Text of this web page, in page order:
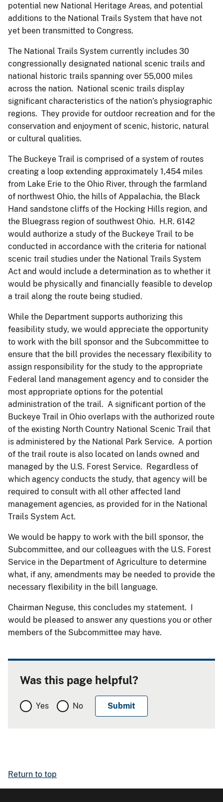
potential new National Heritage Areas, and potential
additions to the National Trails System that have not
yet been transmitted to Congress.
The National Trails System currently includes 30
congressionally designated national scenic trails and
national historic trails spanning over 55,000 miles
across the nation. National scenic trails display
significant characteristics of the nation’s physiographic
regions. They provide for outdoor recreation and for the
conservation and enjoyment of scenic, historic, natural
or cultural qualities.
The Buckeye Trail is comprised of a system of routes
creating a loop extending approximately 1,454 miles
from Lake Erie to the Ohio River, through the farmland
of northwest Ohio, the hills of Appalachia, the Black
Hand sandstone cliffs of the Hocking Hills region, and
the Bluegrass region of southwest Ohio. H.R. 6142
would authorize a study of the Buckeye Trail to be
conducted in accordance with the criteria for national
scenic trail studies under the National Trails System
Act and would include a determination as to whether it
would be physically and financially feasible to develop
a trail along the route being studied.
While the Department supports authorizing this
feasibility study, we would appreciate the opportunity
to work with the bill sponsor and the Subcommittee to
ensure that the bill provides the necessary flexibility to
assign responsibility for the study to the appropriate
Federal land management agency and to consider the
most appropriate options for the potential
administration of the trail. A significant portion of the
Buckeye Trail in Ohio overlaps with the authorized route
of the existing North Country National Scenic Trail that
is administered by the National Park Service. A portion
of the trail route is also located on lands owned and
managed by the U.S. Forest Service. Regardless of
which agency conducts the study, that agency will be
required to consult with all other affected land
management agencies, as provided for in the National
Trails System Act.
We would be happy to work with the bill sponsor, the
Subcommittee, and our colleagues with the U.S. Forest
Service in the Department of Agriculture to determine
what, if any, amendments may be needed to provide the
necessary flexibility in the bill language.
Chairman Neguse, this concludes my statement. I
would be pleased to answer any questions you or other
members of the Subcommittee may have.
Was this page helpful?
Yes No
Return to top